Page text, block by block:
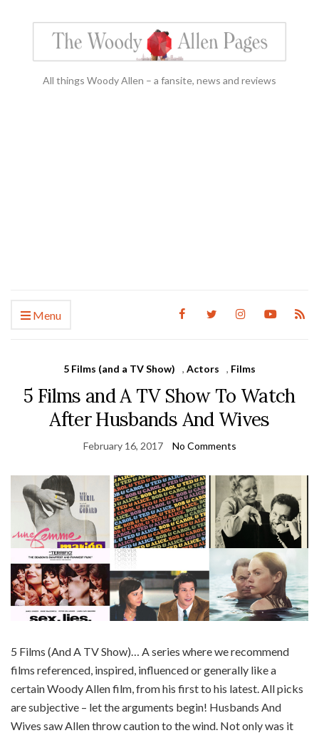
All things Woody Allen – a fansite, news and reviews
Menu
5 Films (and a TV Show) , Actors , Films
5 Films and A TV Show To Watch
After Husbands And Wives
February 16, 2017 No Comments
5 Films (And A TV Show)… A series where we recommend
films referenced, inspired, influenced or generally like a
certain Woody Allen film, from his first to his latest. All picks
are subjective – let the arguments begin! Husbands And
Wives saw Allen throw caution to the wind. Not only was it